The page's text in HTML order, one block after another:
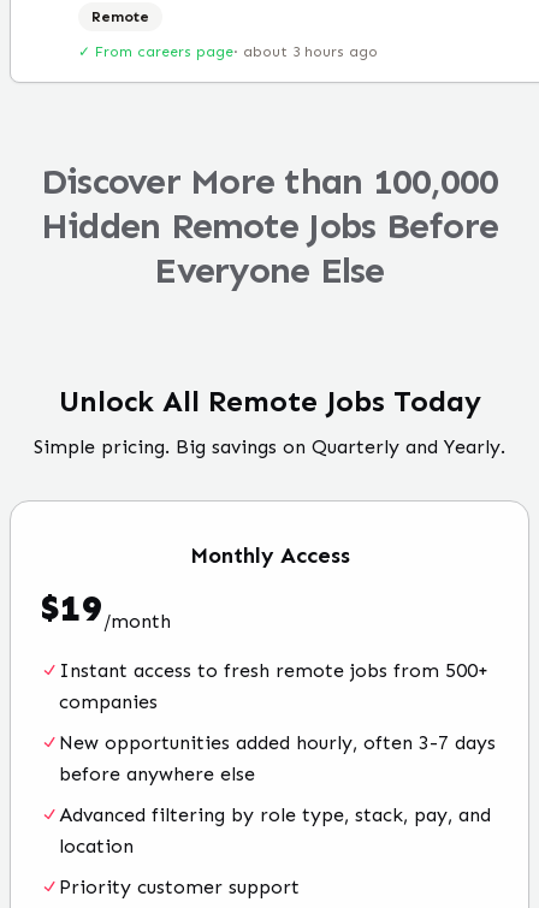
Remote
✓ From careers page· about 3 hours ago
Discover More than 100,000
Hidden Remote Jobs Before
Everyone Else
Unlock All Remote Jobs Today
Simple pricing. Big savings on Quarterly and Yearly.
Monthly Access
$19/month
Instant access to fresh remote jobs from 500+
companies
New opportunities added hourly, often 3-7 days
before anywhere else
Advanced filtering by role type, stack, pay, and
location
Priority customer support